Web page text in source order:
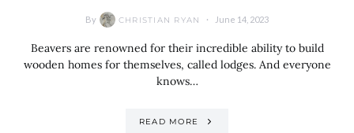
By CHRISTIAN RYAN June 14, 2023
Beavers are renowned for their incredible ability to build
wooden homes for themselves, called lodges. And everyone
knows…
READ MORE